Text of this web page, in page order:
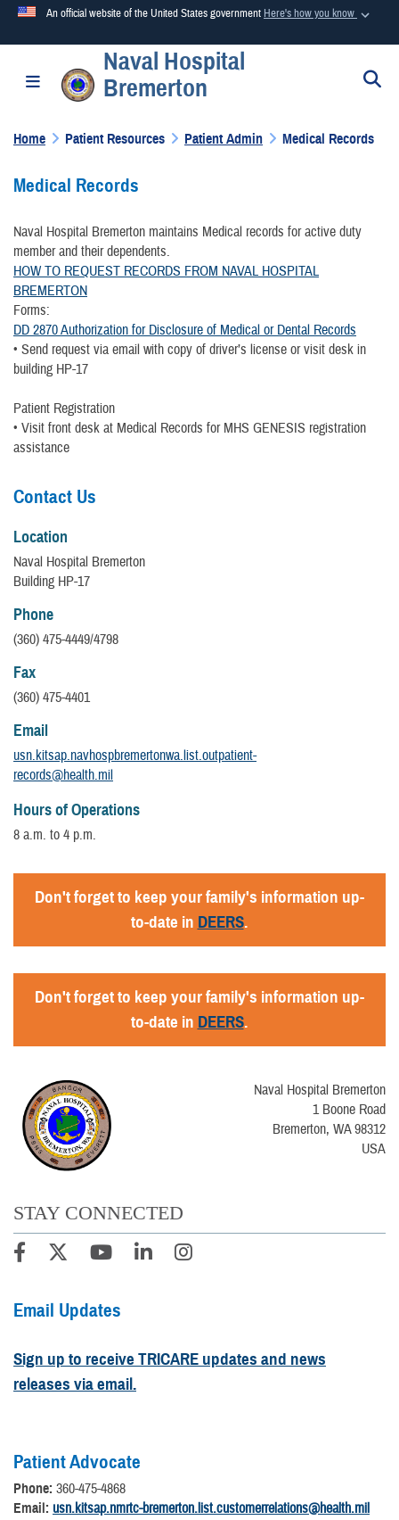
An official website of the United States government Here's how you know
Official websites use .mil
A.mil
website belongs to an official U.S. Department of
Alock ( )
secure websites.
Toggle navigation
Naval Hospital
Bremerton
Home Patient Resources Patient Admin Medical Records
Medical Records
Naval Hospital Bremerton maintains Medical records for active duty
member and their dependents.
HOW TO REQUEST RECORDS FROM NAVAL HOSPITAL
BREMERTON
Forms:
DD 2870 Authorization for Disclosure of Medical or Dental Records
• Send request via email with copy of driver’s license or visit desk in
building HP-17
Patient Registration
• Visit front desk at Medical Records for MHS GENESIS registration
assistance
Contact Us
Location
Naval Hospital Bremerton
Building HP-17
Phone
(360) 475-4449/4798
Fax
(360) 475-4401
Email
usn.kitsap.navhospbremertonwa.list.outpatient-
records@health.mil
Hours of Operations
8 a.m. to 4 p.m.
Don't forget to keep your family's information up-
to-date in DEERS.
Don't forget to keep your family's information up-
to-date in DEERS.
Naval Hospital Bremerton
1 Boone Road
Bremerton, WA 98312
USA
STAY CONNECTED
Email Updates
Sign up to receive TRICARE updates and news
releases via email.
Patient Advocate
Phone: 360-475-4868
Email: usn.kitsap.nmrtc-bremerton.list.customerrelations@health.mil